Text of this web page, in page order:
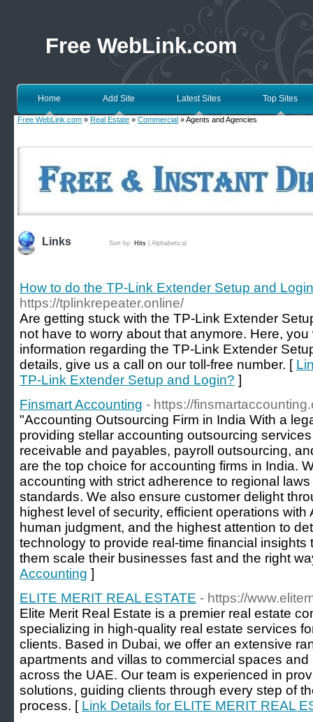
Free WebLink.com
Home Add Site Latest Sites Top Sites
Free WebLink.com » Real Estate » Commercial » Agents and Agencies
Links Sort by: Hits Alphabetical
How to do the TP-Link Extender Setup and
https://tplinkrepeater.online/
Are getting stuck with the TP-Link Extender
not have to worry about that anymore. Here,
information regarding the TP-Link Extender
details, give us a call on our toll-free number. [
TP-Link Extender Setup and Login? ]
Finsmart Accounting - https://
"Accounting Outsourcing Firm in India With a
providing stellar accounting outsourcing
receivable and payables, payroll outsourcing,
are the top choice for accounting firms in India.
accounting with strict adherence to regional
standards. We also ensure customer delight
highest level of security, efficient operations
human judgment, and the highest attention to
technology to provide real-time financial
them scale their businesses fast and the right
Accounting ]
ELITE MERIT REAL ESTATE - https://
Elite Merit Real Estate is a premier real estate
specializing in high-quality real estate services
clients. Based in Dubai, we offer an extensive
apartments and villas to commercial spaces
across the UAE. Our team is experienced in
solutions, guiding clients through every step of
process. [ Link Details for ELITE MERIT REAL